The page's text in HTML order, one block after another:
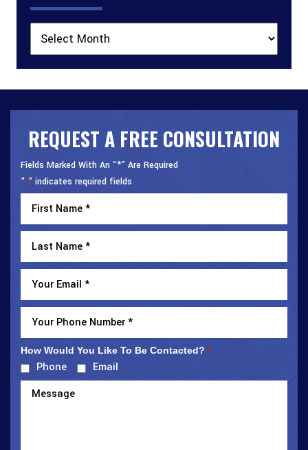
REQUEST A FREE CONSULTATION
Fields Marked With An “*” Are Required
"*" indicates required fields
How Would You Like To Be Contacted? *
Phone Email